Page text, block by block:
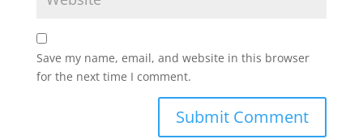
Save my name, email, and website in this browser
for the next time I comment.